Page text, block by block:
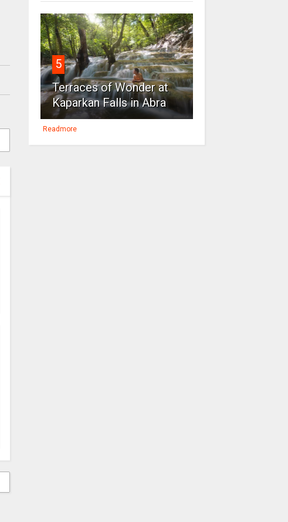
5
Terraces of Wonder at
Kaparkan Falls in Abra
Readmore